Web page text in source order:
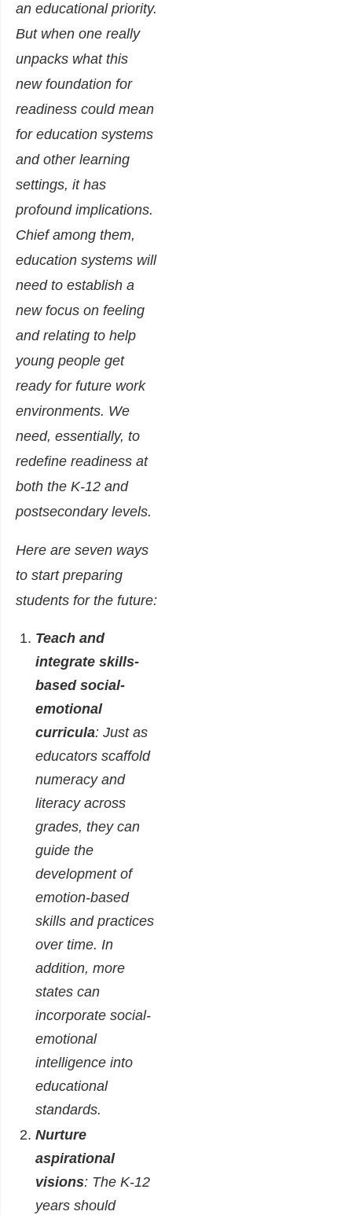
an educational priority.
But when one really
unpacks what this
new foundation for
readiness could mean
for education systems
and other learning
settings, it has
profound implications.
Chief among them,
education systems will
need to establish a
new focus on feeling
and relating to help
young people get
ready for future work
environments. We
need, essentially, to
redefine readiness at
both the K-12 and
postsecondary levels.
Here are seven ways
to start preparing
students for the future:
Teach and
integrate skills-
based social-
emotional
curricula: Just as
educators scaffold
numeracy and
literacy across
grades, they can
guide the
development of
emotion-based
skills and practices
over time. In
addition, more
states can
incorporate social-
emotional
intelligence into
educational
standards.
Nurture
aspirational
visions: The K-12
years should